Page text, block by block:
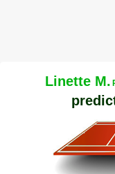
Linette M.